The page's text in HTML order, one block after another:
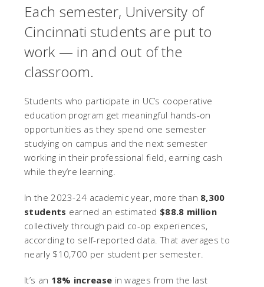
Each semester, University of
Cincinnati students are put to
work — in and out of the
classroom.
Students who participate in UC’s cooperative
education program get meaningful hands-on
opportunities as they spend one semester
studying on campus and the next semester
working in their professional field, earning cash
while they’re learning.
In the 2023-24 academic year, more than 8,300
students earned an estimated $88.8 million
collectively through paid co-op experiences,
according to self-reported data. That averages to
nearly $10,700 per student per semester.
It’s an 18% increase in wages from the last